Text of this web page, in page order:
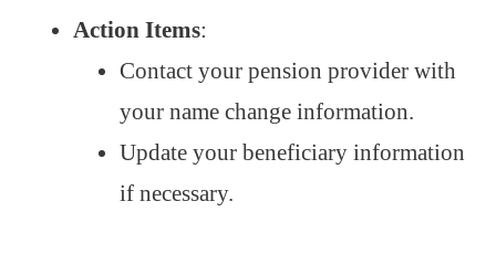
Action Items:
Contact your pension provider with
your name change information.
Update your beneficiary information
if necessary.